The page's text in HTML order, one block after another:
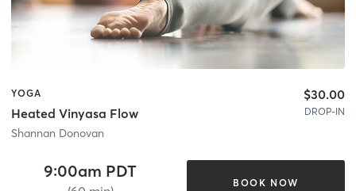
YOGA
Heated Vinyasa Flow
Shannan Donovan
$30.00
DROP-IN
9:00am PDT
BOOK NOW